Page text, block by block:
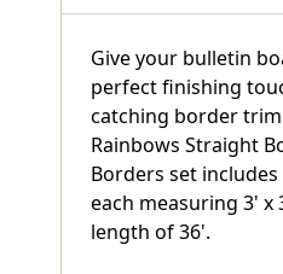
Give your bulletin
perfect finishing
catching border
Rainbows Straight
Borders set
each measuring 3' x
length of 36'.